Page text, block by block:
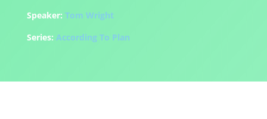
Speaker: Tom Wright
Series: According To Plan